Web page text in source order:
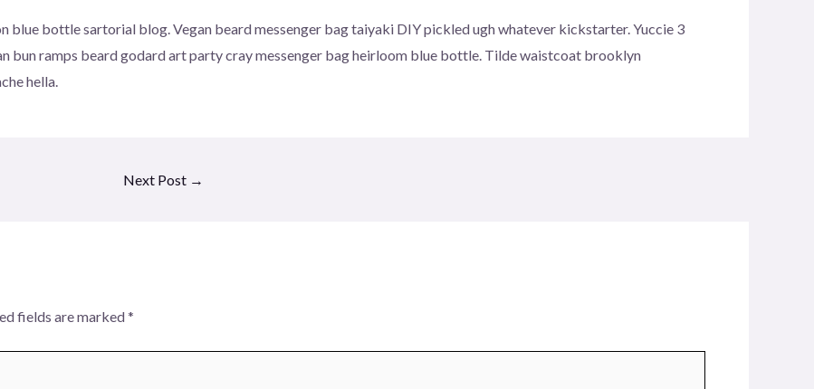
blue bottle sartorial blog. Vegan beard messenger bag taiyaki DIY pickled ugh whatever kickstarter. Yuccie 3
bun ramps beard godard art party cray messenger bag heirloom blue bottle. Tilde waistcoat brooklyn
hella.
Next Post →
fields are marked*